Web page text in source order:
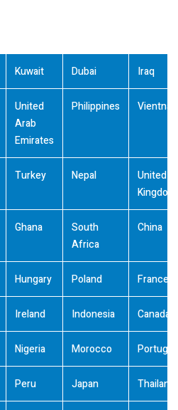
Kuwait Dubai Iraq
United
Arab
Emirates
Philippines
Turkey Nepal
United
Kingdom
Ghana
South
Africa
China
Hungary Poland France
Ireland Indonesia Canada
Nigeria Morocco Portugal
Peru Japan Thailand